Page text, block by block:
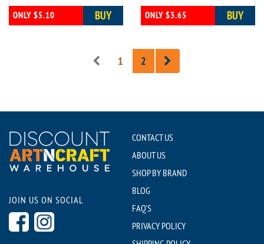
ONLY $5.10 BUY ONLY $3.65 BUY
1 2
JOIN US ON SOCIAL
CONTACT US
ABOUT US
SHOP BY BRAND
BLOG
FAQ'S
PRIVACY POLICY